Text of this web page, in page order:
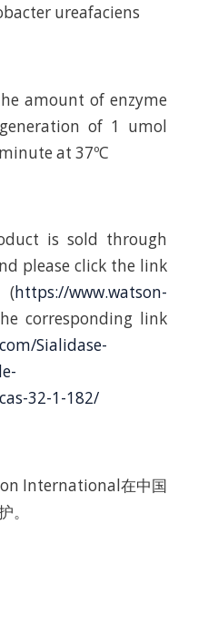
ureafaciens
amount of enzyme
of 1 umol
at 37ºC
is sold through
please click the link
(https://www.watson-
corresponding link
Sialidase-
32-1-182/
International在中国
。